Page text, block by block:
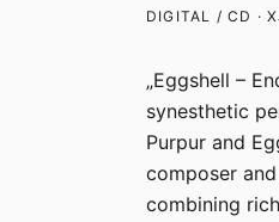
DIGITAL / CD ·
„Eggshell –
synesthetic
Purpur and
composer
combining